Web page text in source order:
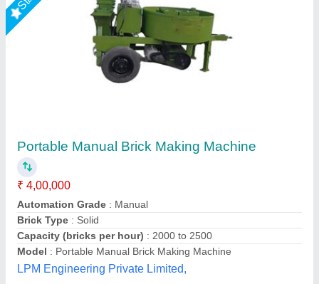
₹ 9,00,000
Block Type
Capacity: 4000 Bricks/8 Hours
Method: 6 hp 2880 rpm
Model : Paving Block Making Machine
Tarang Machinery, Ranchi, Jharkhand
Call Now